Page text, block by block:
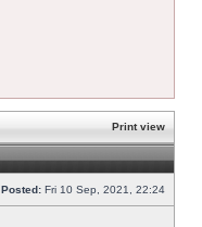
Print view
Posted: Fri 10 Sep, 2021, 22:24